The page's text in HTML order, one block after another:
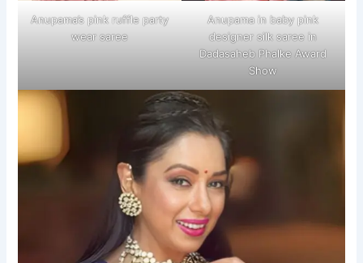
Anupama’s pink ruffle party
wear saree
Anupama in baby pink
designer silk saree in
Dadasaheb Phalke Award
Show